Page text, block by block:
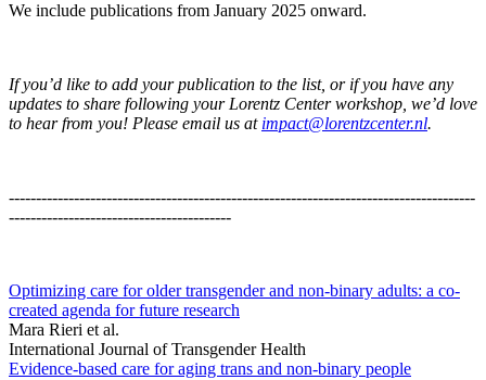
We include publications from January 2025 onward.
If you’d like to add your publication to the list, or if you have any
updates to share following your Lorentz Center workshop, we’d love
to hear from you! Please email us at impact@lorentzcenter.nl.
--------------------------------------------------------------------------------------
-----------------------------------------
Optimizing care for older transgender and non-binary adults: a co-
created agenda for future research
Mara Rieri et al.
International Journal of Transgender Health
Evidence-based care for aging trans and non-binary people